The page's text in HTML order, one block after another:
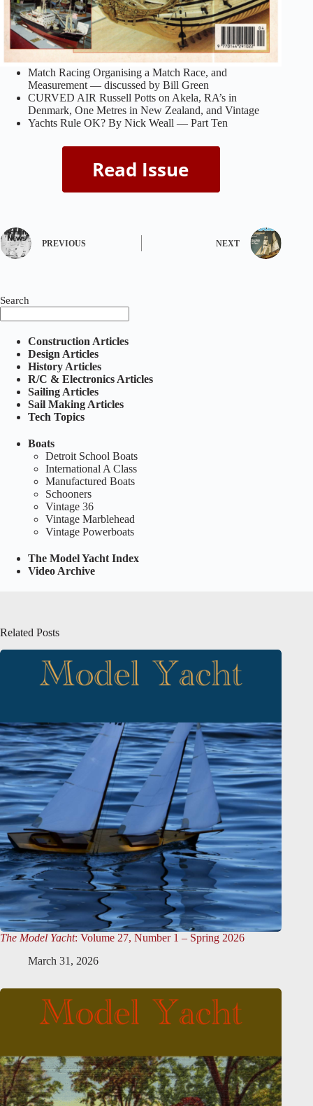
Match Racing Organising a Match Race, and
Measurement — discussed by Bill Green
CURVED AIR Russell Potts on Akela, RA’s in
Denmark, One Metres in New Zealand, and Vintage
Yachts Rule OK? By Nick Weall — Part Ten
PREVIOUS NEXT
Search
Construction Articles
Design Articles
History Articles
R/C & Electronics Articles
Sailing Articles
Sail Making Articles
Tech Topics
Boats
Detroit School Boats
International A Class
Manufactured Boats
Schooners
Vintage 36
Vintage Marblehead
Vintage Powerboats
The Model Yacht Index
Video Archive
Related Posts
The Model Yacht: Volume 27, Number 1 – Spring 2026
March 31, 2026